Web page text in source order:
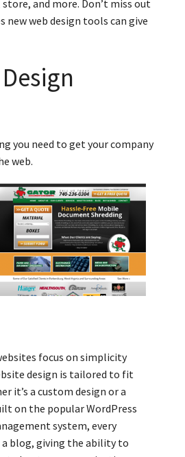
and more. Don’t miss out
web design tools can give
you need to get your company
web.
focus on simplicity
design is tailored to fit
it’s a custom design or a
on the popular WordPress
system, every
blog, giving the ability to